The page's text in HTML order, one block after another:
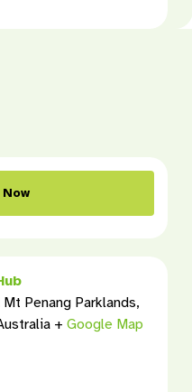
Penang Parklands,
+ Google Map